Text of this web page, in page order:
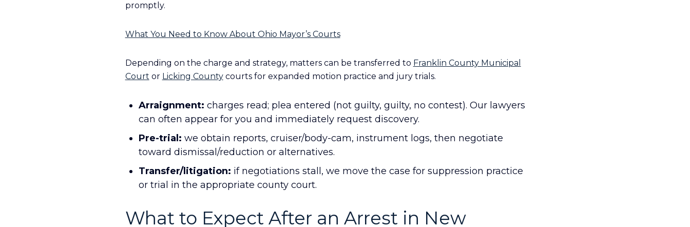
promptly.
What You Need to Know About Ohio Mayor’s Courts
Depending on the charge and strategy, matters can be transferred to Franklin County Municipal
Court or Licking Countycourts for expanded motion practice and jury trials.
Arraignment: charges read; plea entered (not guilty, guilty, no contest). Our lawyers
can often appear for you and immediately request discovery.
Pre-trial: we obtain reports, cruiser/body-cam, instrument logs, then negotiate
toward dismissal/reduction or alternatives.
Transfer/litigation: if negotiations stall, we move the case for suppression practice
or trial in the appropriate county court.
What to Expect After an Arrest in New